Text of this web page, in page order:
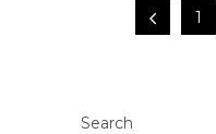
1
Search